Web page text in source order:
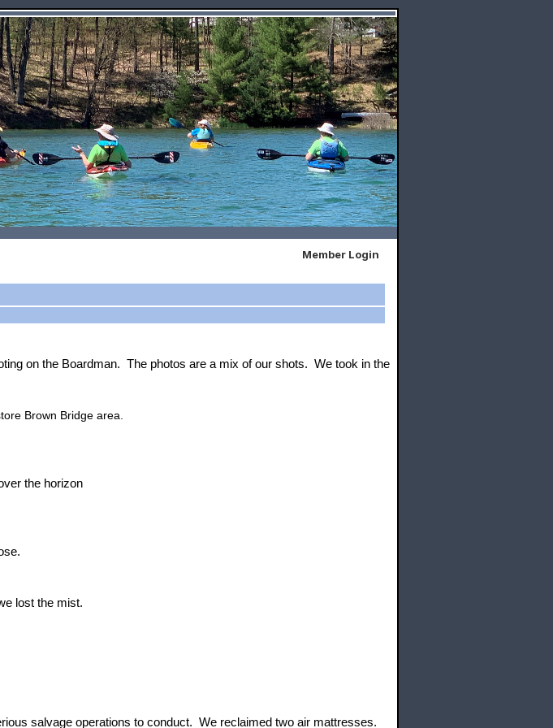
Member Login
on the Boardman. The photos are a mix of our shots. We took in the
Brown Bridge area.
the horizon
lost the mist.
salvage operations to conduct. We reclaimed two air mattresses.